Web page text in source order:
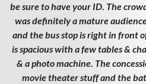
be sure to have your ID. The
was definitely a mature
and the bus stop is right in front
is spacious with a few tables &
& a photo machine. The
movie theater stuff and the